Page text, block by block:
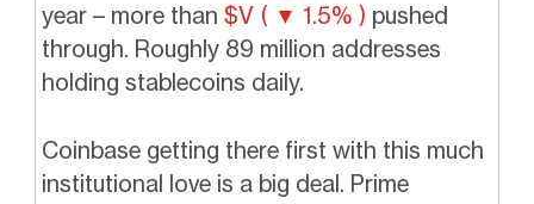
year – more than $V ( ▼ 1.5% ) pushed
through. Roughly 89 million addresses
holding stablecoins daily.
Coinbase getting there first with this much
institutional love is a big deal. Prime